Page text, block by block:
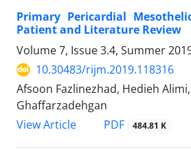
Primary Pericardial
Patient and Literature Review
Volume 7, Issue 3.4, Summer
10.30483/rijm.2019.118316
Afsoon Fazlinezhad, Hedieh
Ghaffarzadehgan
View Article
PDF 484.81 K